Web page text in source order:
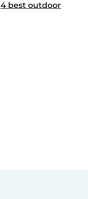
4 best outdoor